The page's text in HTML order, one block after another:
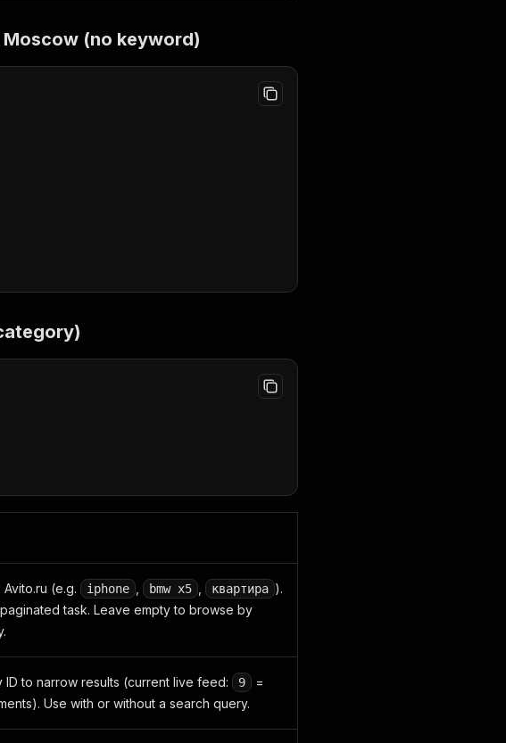
(no keyword)
(e.g. iphone bmw x5 квартира ).
task. Leave empty to browse by
to narrow results (current live feed: 9
=
Use with or without a search query.